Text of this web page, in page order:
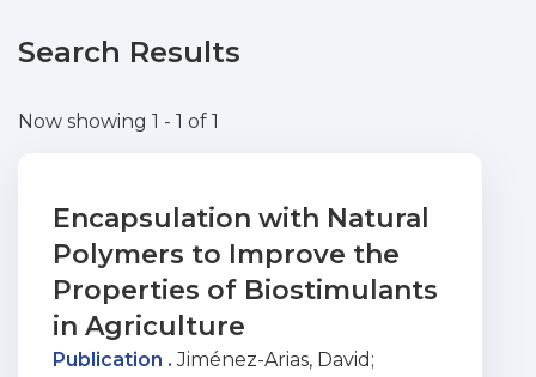
Search Results
Now showing 1 - 1 of 1
Encapsulation with Natural
Polymers to Improve the
Properties of Biostimulants
in Agriculture
Publication .Jiménez-Arias, David ;